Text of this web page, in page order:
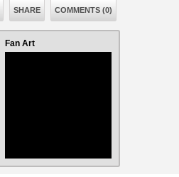
SHARE COMMENTS (0)
Fan Art